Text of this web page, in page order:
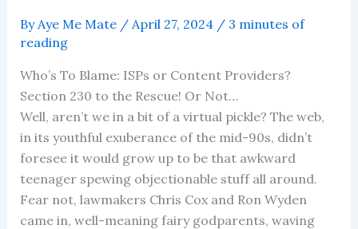
By Aye Me Mate / April 27, 2024 / 3 minutes of
reading
Who’s To Blame: ISPs or Content Providers?
Section 230 to the Rescue! Or Not…
Well, aren’t we in a bit of a virtual pickle? The web,
in its youthful exuberance of the mid-90s, didn’t
foresee it would grow up to be that awkward
teenager spewing objectionable stuff all around.
Fear not, lawmakers Chris Cox and Ron Wyden
came in, well-meaning fairy godparents, waving